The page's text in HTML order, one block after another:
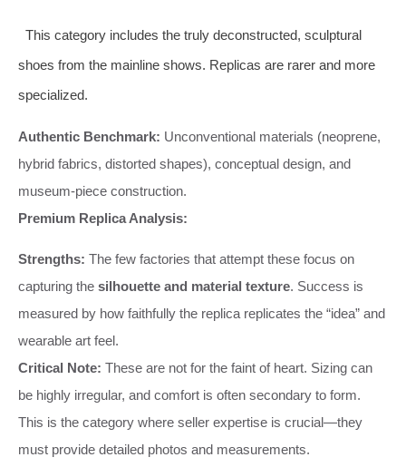
This category includes the truly deconstructed, sculptural
shoes from the mainline shows. Replicas are rarer and more
specialized.
Authentic Benchmark: Unconventional materials (neoprene,
hybrid fabrics, distorted shapes), conceptual design, and
museum-piece construction.
Premium Replica Analysis:
Strengths: The few factories that attempt these focus on
capturing the silhouette and material texture. Success is
measured by how faithfully the replica replicates the “idea” and
wearable art feel.
Critical Note: These are not for the faint of heart. Sizing can
be highly irregular, and comfort is often secondary to form.
This is the category where seller expertise is crucial—they
must provide detailed photos and measurements.